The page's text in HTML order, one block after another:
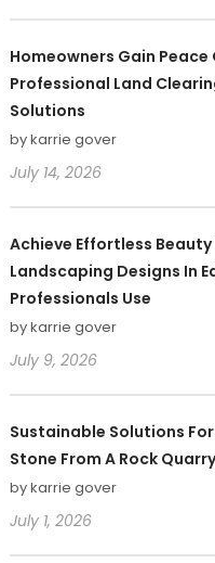
Homeowners Gain Peace
Professional Land
Solutions
by karrie gover
July 14, 2026
Achieve Effortless Beauty
Landscaping Designs In
Professionals Use
by karrie gover
July 9, 2026
Sustainable Solutions
Stone From A Rock
by karrie gover
July 1, 2026